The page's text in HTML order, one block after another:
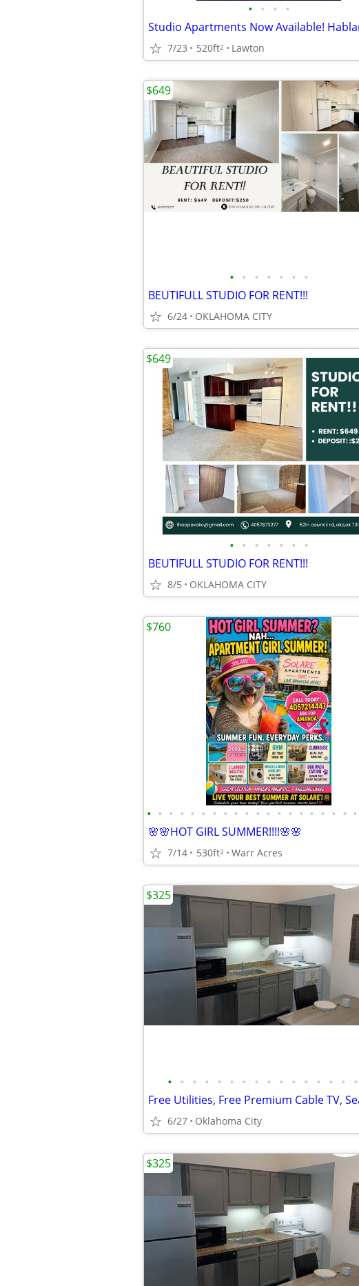
• • • •
7/23 520ft2 Lawton
• • • • • • •
BEUTIFULL STUDIO FOR RENT!!!
6/24 OKLAHOMA CITY
$649
• • • • • • •
BEUTIFULL STUDIO FOR RENT!!!
8/5 OKLAHOMA CITY
$649
• • • • • • • • • • • • • • • • • • • •
🌸🌸HOT GIRL SUMMER!!!!🌸🌸
7/14 530ft2 Warr Acres
$760
• • • • • • • • • • • • • • • •
6/27 Oklahoma City
$325
$325